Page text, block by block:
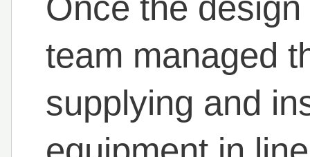
Once the
team managed
supplying and